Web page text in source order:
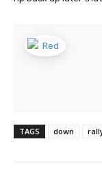
TAGS down